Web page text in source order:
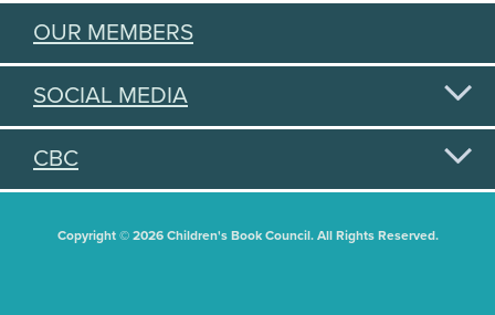
OUR MEMBERS
SOCIAL MEDIA
CBC
Copyright © 2026 Children's Book Council. All Rights Reserved.